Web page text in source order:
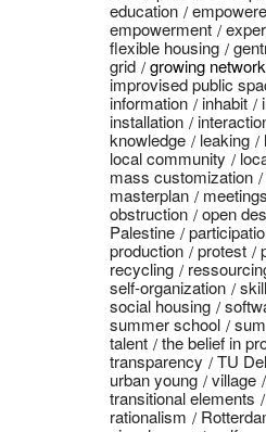
education
empowerment
flexible housing
grid
growing network
improvised public
information
inhabit
installation
knowledge
leaking
local community
mass customization
masterplan
meetings
obstruction
open
Palestine
production
protest
recycling
self-organization
skill
social housing
summer school
talent
the belief in
transparency
TU
urban young
village
transitional elements
rationalism